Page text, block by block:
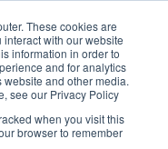
These cookies are
with our website
information in order to
and for analytics
and other media.
see our Privacy Policy
when you visit this
browser to remember